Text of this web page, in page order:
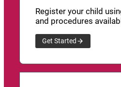
Register your child
and procedures
Get Started